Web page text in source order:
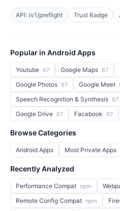
API: /v1/preflight Trust Badge
Popular in Android Apps
Youtube 67 Google Maps 67
Google Photos 67 Google Meet
Speech Recognition & Synthesis 67
Google Drive 67 Facebook 67
Browse Categories
Android Apps Most Private Apps
Recently Analyzed
Performance Compat npm
Remote Config Compat npm